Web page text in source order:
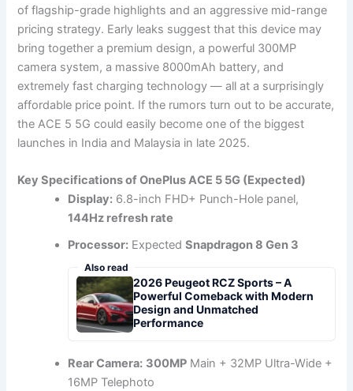
of flagship-grade highlights and an aggressive mid-range
pricing strategy. Early leaks suggest that this device may
bring together a premium design, a powerful 300MP
camera system, a massive 8000mAh battery, and
extremely fast charging technology — all at a surprisingly
affordable price point. If the rumors turn out to be accurate,
the ACE 5 5G could easily become one of the biggest
launches in India and Malaysia in late 2025.
Key Specifications of OnePlus ACE 5 5G (Expected)
Display: 6.8-inch FHD+ Punch-Hole panel,
144Hz refresh rate
Processor: ExpectedSnapdragon 8 Gen 3
Also read
2026 Peugeot RCZ Sports – A
Powerful Comeback with Modern
Design and Unmatched
Performance
Rear Camera: 300MP Main + 32MP Ultra-Wide +
16MP Telephoto